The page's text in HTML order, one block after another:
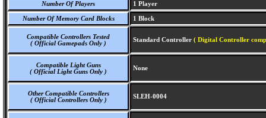
Number Of Players 1 Player
Number Of Memory Card Blocks 1 Block
Compatible Controllers Tested
( Official Gamepads Only )
Standard Controller ( Digital Controller
Compatible Light Guns
( Official Light Guns Only )
None
Other Compatible Controllers
( Official Controllers Only )
SLEH-0004